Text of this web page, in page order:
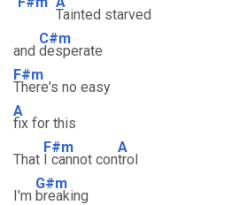
Tainted starved
and
C#m
desperate
F#m
There's no easy
A
fix for this
That
F#m
I cannot con
A
trol
I'm
G#m
breaking